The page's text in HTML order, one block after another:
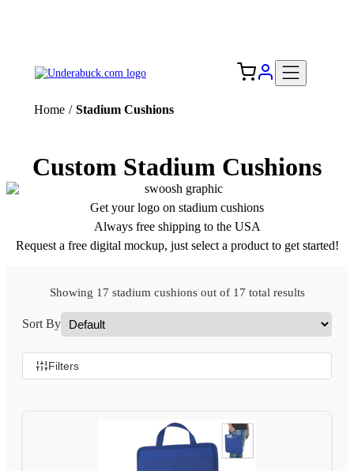
Home / Stadium Cushions
Custom Stadium Cushions
Get your logo on stadium cushions
Always free shipping to the USA
Request a free digital mockup, just select a product to get started!
Showing 17 stadium cushions out of 17 total results
Sort By
Filters